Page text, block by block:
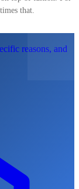
that.
reasons, and